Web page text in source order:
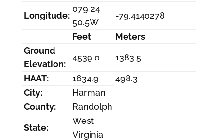
Longitude:
079 24
50.5W
-79.4140278
Feet
Meters
Ground
Elevation:
4539.0 1383.5
HAAT: 1634.9
498.3
City:
Harman
County:
Randolph
State:
West
Virginia